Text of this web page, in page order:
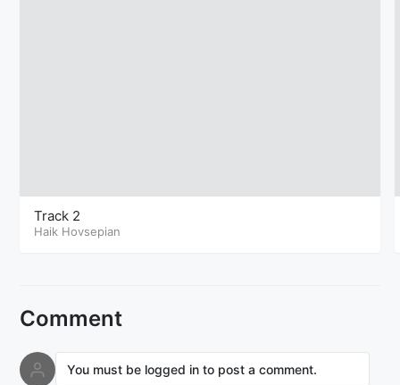
Track 2
Haik Hovsepian
Comment
You must be logged in to post a comment.